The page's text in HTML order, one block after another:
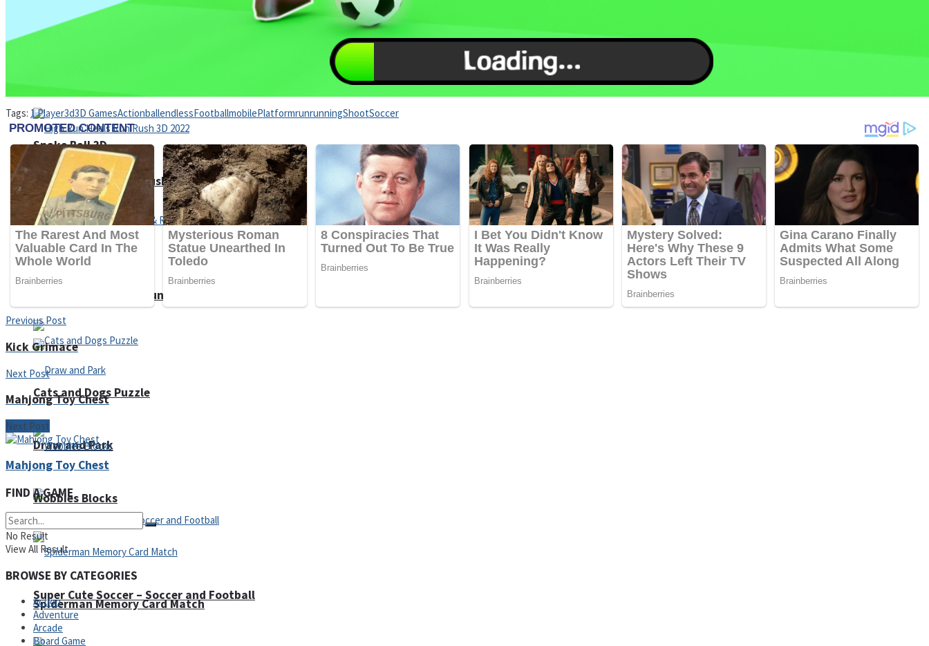
Strategy
Snake Ball 3D
Color Maze Puzzle – Fun & Run 3D Game
Draw and Park
Super Cute Soccer – Soccer and Football
High Run Heels Run Rush 3D 2022
Dots II
Cats and Dogs Puzzle
Wobbies Blocks
Spiderman Memory Card Match
Tags: 1 Player3d3D GamesActionballendlessFootballmobilePlatformrunrunningShootSoccer
Previous Post
Kick Grimace
Next Post
Mahjong Toy Chest
Next Post
Mahjong Toy Chest
FIND A GAME
No Result
View All Result
BROWSE BY CATEGORIES
Action
Adventure
Arcade
Board Game